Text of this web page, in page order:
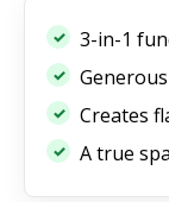
3-in-1
Creates
A true